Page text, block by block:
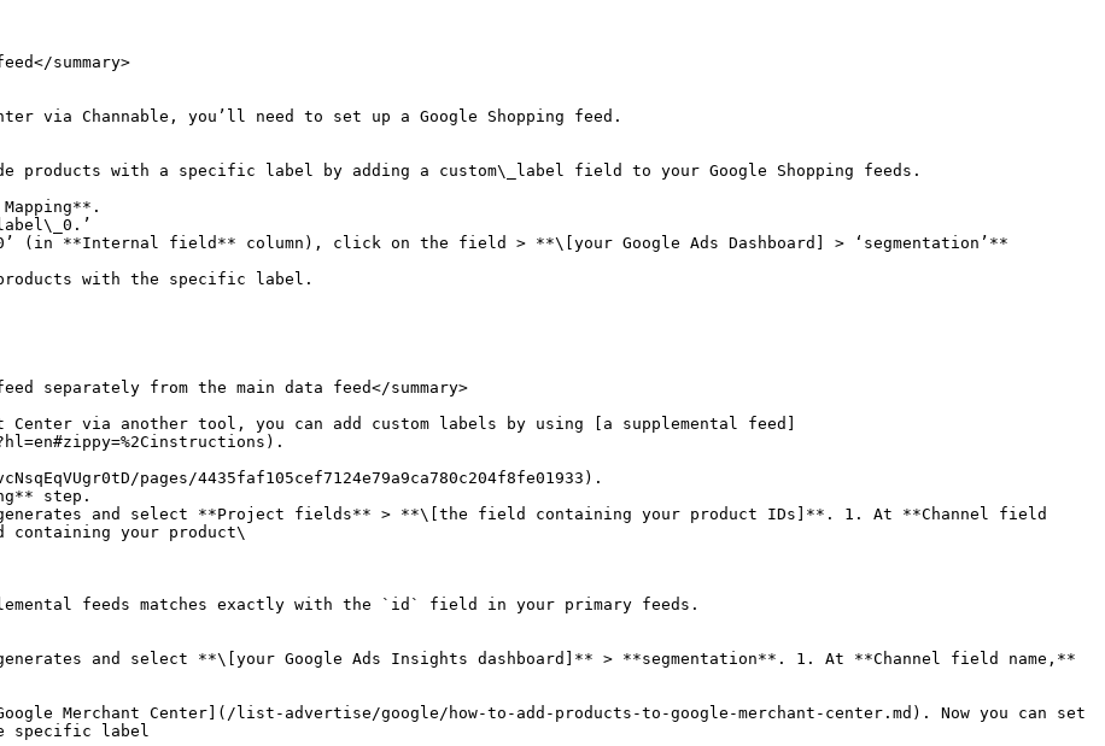
summary>
via Channable, you’ll need to set up a Google Shopping feed.
products with a specific label by adding a custom\_label field to your Google Shopping feeds.
(in **Internal field** column), click on the field > **\[your Google Ads Dashboard] > ‘segmentation’**
products with the specific label.
separately from the main data feed</summary>
via another tool, you can add custom labels by using [a supplemental feed]
pages/4435faf105cef7124e79a9ca780c204f8fe01933).
step.
and select **Project fields** > **\[the field containing your product IDs]**. 1. At **Channel field
containing your product\
feeds matches exactly with the `id` field in your primary feeds.
and select **\[your Google Ads Insights dashboard]** > **segmentation**. 1. At **Channel field name,**
Merchant Center](/list-advertise/google/how-to-add-products-to-google-merchant-center.md). Now you can set
specific label